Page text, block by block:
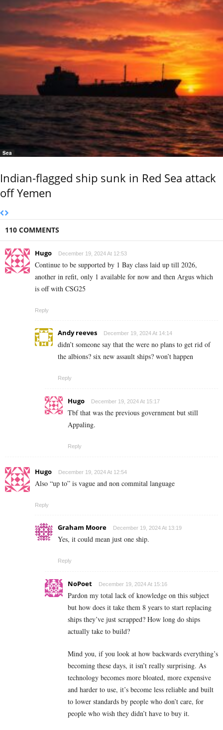
Sea
Indian-flagged ship sunk in Red Sea attack
off Yemen
110 COMMENTS
Hugo December 19, 2024 At 12:53
Continue to be supported by 1 Bay class laid up till 2026,
another in refit, only 1 available for now and then Argus which
is off with CSG25
Reply
Andy reeves December 19, 2024 At 14:14
didn’t someone say that the were no plans to get rid of
the albions? six new assault ships? won’t happen
Reply
Hugo December 19, 2024 At 15:17
Tbf that was the previous government but still
Appaling.
Reply
Hugo December 19, 2024 At 12:54
Also “up to” is vague and non commital language
Reply
Graham Moore December 19, 2024 At 13:19
Yes, it could mean just one ship.
Reply
NoPoet December 19, 2024 At 15:16
Pardon my total lack of knowledge on this subject
but how does it take them 8 years to start replacing
ships they’ve just scrapped? How long do ships
actually take to build?
Mind you, if you look at how backwards everything’s
becoming these days, it isn’t really surprising. As
technology becomes more bloated, more expensive
and harder to use, it’s become less reliable and built
to lower standards by people who don’t care, for
people who wish they didn’t have to buy it.